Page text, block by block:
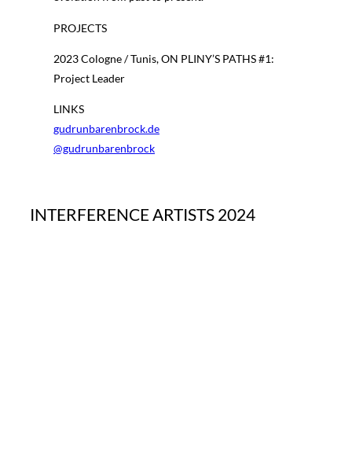
PROJECTS
2023 Cologne / Tunis, ON PLINY’S PATHS #1:
Project Leader
LINKS
gudrunbarenbrock.de
@gudrunbarenbrock
INTERFERENCE ARTISTS 2024